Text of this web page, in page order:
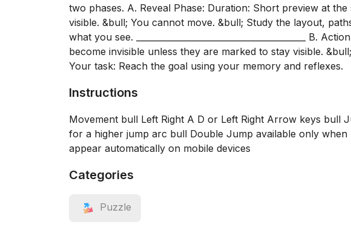
two phases. A. Reveal Phase: Duration: Short preview at
visible. &bull; You cannot move. &bull; Study the layout,
what you see. ________________________________________
become invisible unless they are marked to stay visible.
Your task: Reach the goal using your memory and reflexes.
Instructions
Movement bull Left Right A D or Left Right Arrow keys bull
for a higher jump arc bull Double Jump available only
appear automatically on mobile devices
Categories
Puzzle